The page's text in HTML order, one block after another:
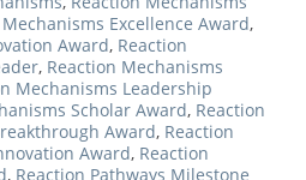
Excellence Award,
Award, Reaction
, Reaction Mechanisms
Mechanisms Leadership
Scholar Award, Reaction
Award, Reaction
Award, Reaction
, Reaction Pathways Milestone